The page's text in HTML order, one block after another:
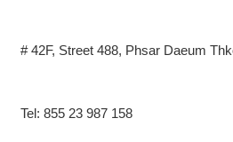
# 42F, Street 488, Phsar Daeum
Tel: 855 23 987 158